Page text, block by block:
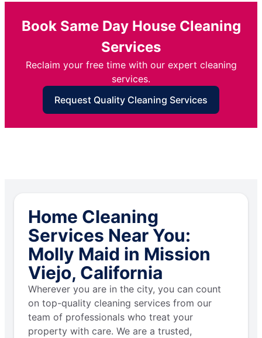
Book Same Day House Cleaning
Services
Reclaim your free time with our expert cleaning
services.
Request Quality Cleaning Services
Home Cleaning
Services Near You:
Molly Maid in Mission
Viejo, California
Wherever you are in the city, you can count
on top-quality cleaning services from our
team of professionals who treat your
property with care. We are a trusted,